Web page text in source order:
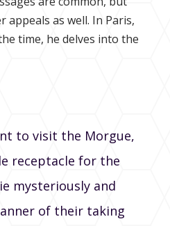
appeals as well. In Paris,
time, he delves into the
to visit the Morgue,
receptacle for the
mysteriously and
of their taking